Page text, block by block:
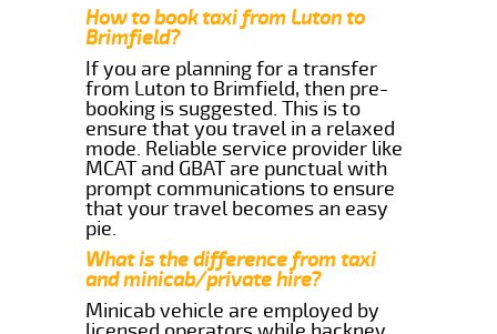
How to book taxi from Luton to
Brimfield?
If you are planning for a transfer
from Luton to Brimfield, then pre-
booking is suggested. This is to
ensure that you travel in a relaxed
mode. Reliable service provider like
MCAT and GBAT are punctual with
prompt communications to ensure
that your travel becomes an easy
pie.
What is the difference from taxi
and minicab/private hire?
Minicab vehicle are employed by